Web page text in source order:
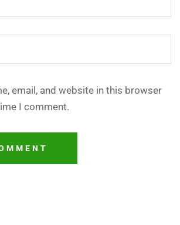
email, and website in this browser
I comment.